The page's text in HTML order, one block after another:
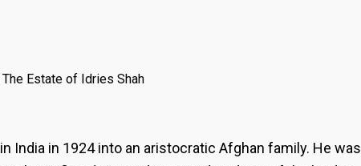
Estate of Idries Shah
India in 1924 into an aristocratic Afghan family. He was